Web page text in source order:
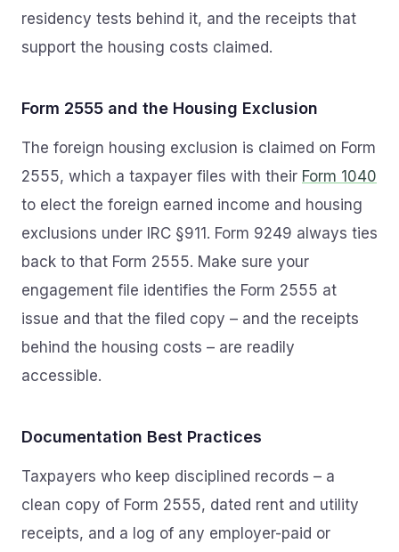
residency tests behind it, and the receipts that
support the housing costs claimed.
Form 2555 and the Housing Exclusion
The foreign housing exclusion is claimed on Form
2555, which a taxpayer files with their Form 1040
to elect the foreign earned income and housing
exclusions under IRC §911. Form 9249 always ties
back to that Form 2555. Make sure your
engagement file identifies the Form 2555 at
issue and that the filed copy – and the receipts
behind the housing costs – are readily
accessible.
Documentation Best Practices
Taxpayers who keep disciplined records – a
clean copy of Form 2555, dated rent and utility
receipts, and a log of any employer-paid or